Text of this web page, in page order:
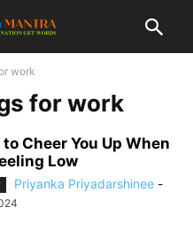
work
for work
Cheer You Up When
Low
Priyanka Priyadarshinee -